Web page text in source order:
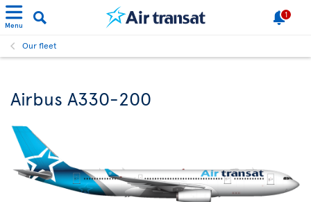
Menu
1
Our fleet
Airbus A330-200